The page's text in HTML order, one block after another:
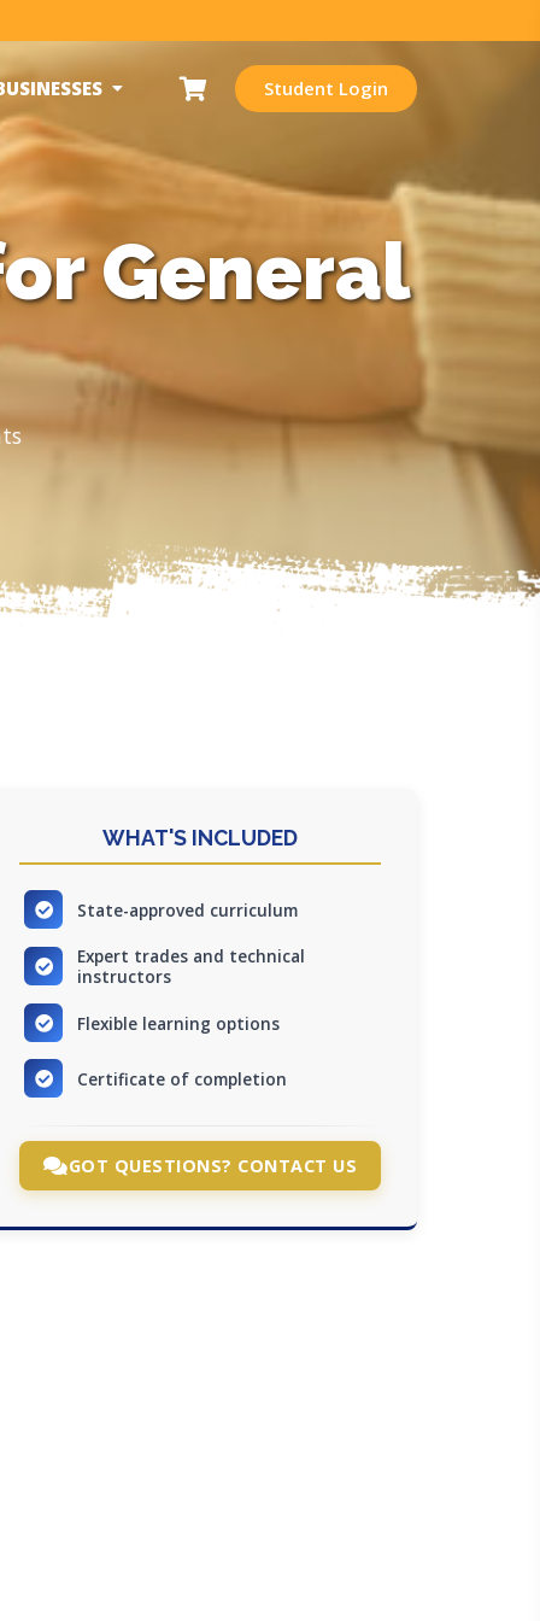
Student Login
General
WHAT'S INCLUDED
State-approved curriculum
Expert trades and technical
instructors
Flexible learning options
Certificate of completion
GOT QUESTIONS? CONTACT US